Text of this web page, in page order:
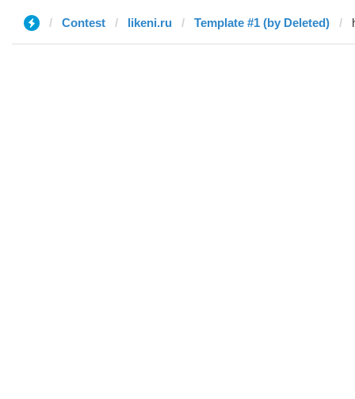
Contest likeni.ru Template #1 (by Deleted)